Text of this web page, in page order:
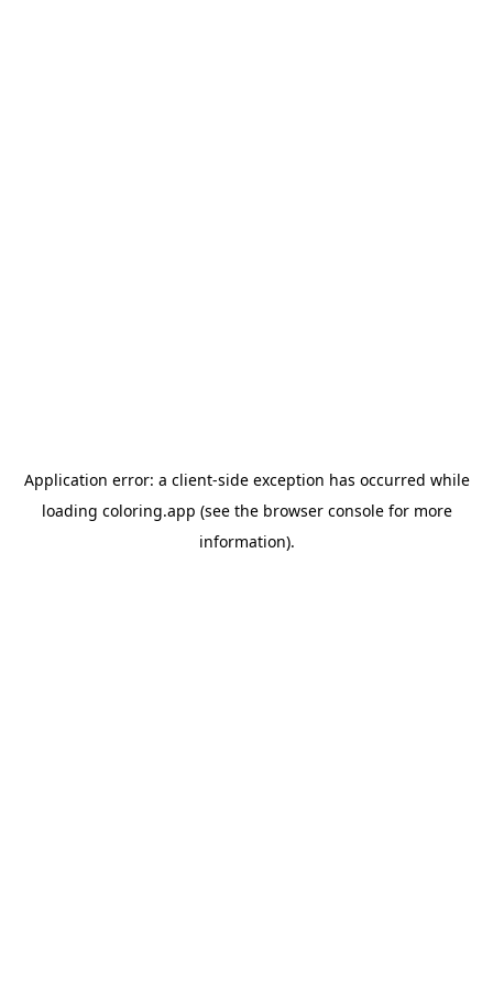
Application error: a client-side exception has occurred while
loading coloring.app (see the browser consolefor more
information).